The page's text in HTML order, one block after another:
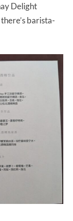
Delight
barista-